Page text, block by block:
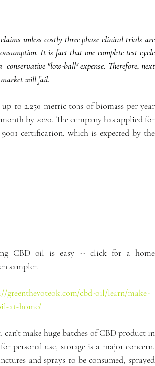
unless costly three phase clinical trials are
It is fact that one complete test cycle
"low-ball" expense. Therefore, next
market will fail.
to 2,250 metric tons of biomass per year
by 2020. The company has applied for
certification, which is expected by the
CBD oil is easy -- click for a home
sampler.
greenthevoteok.com/cbd-oil/learn/make-
at-home/
make huge batches of CBD product in
personal use, storage is a major concern.
and sprays to be consumed, sprayed